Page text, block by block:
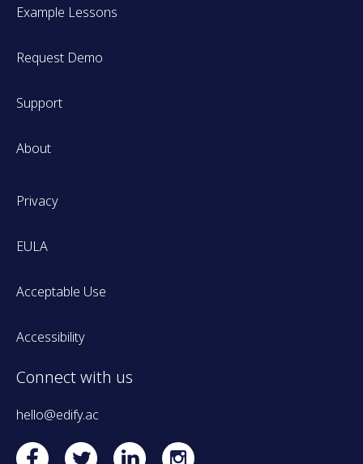
Example Lessons
Request Demo
Support
About
Privacy
EULA
Acceptable Use
Accessibility
Connect with us
hello@edify.ac